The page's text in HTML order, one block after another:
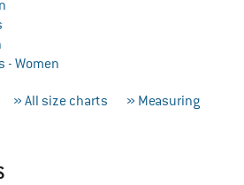
- Women
» All size charts
» Measuring